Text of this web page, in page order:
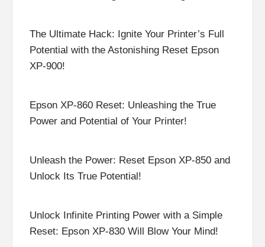
The Ultimate Hack: Ignite Your Printer’s Full
Potential with the Astonishing Reset Epson
XP-900!
Epson XP-860 Reset: Unleashing the True
Power and Potential of Your Printer!
Unleash the Power: Reset Epson XP-850 and
Unlock Its True Potential!
Unlock Infinite Printing Power with a Simple
Reset: Epson XP-830 Will Blow Your Mind!